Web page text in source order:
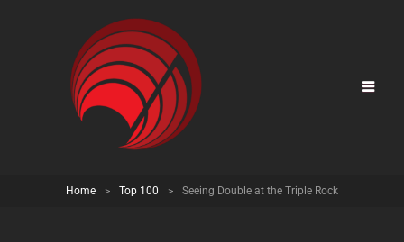
Home > Top 100 > Seeing Double at the Triple Rock